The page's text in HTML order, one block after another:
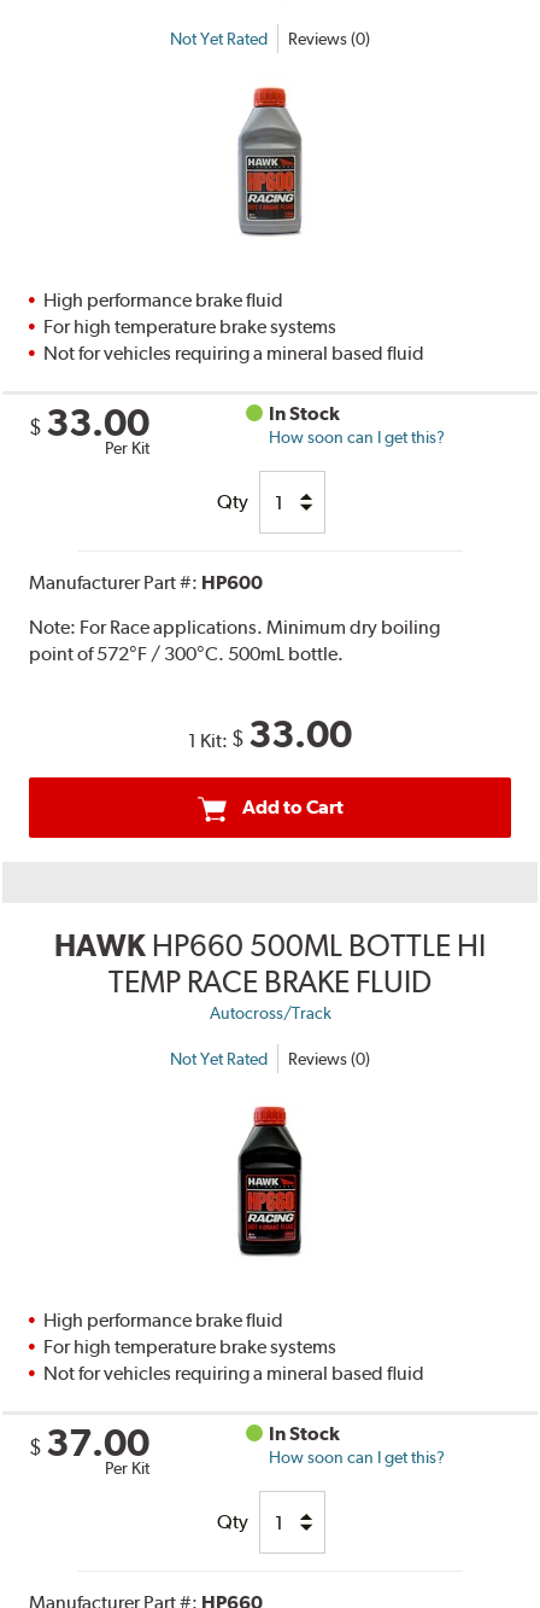
Not Yet Rated Reviews (0)
High performance brake fluid
For high temperature brake systems
Not for vehicles requiring a mineral based fluid
$ 33.00
Per Kit
In Stock
How soon can I get this?
Qty
Manufacturer Part #: HP600
Note: For Race applications. Minimum dry boiling
point of 572°F / 300°C. 500mL bottle.
1 Kit: $ 33.00
Add to Cart
HAWK HP660 500ML BOTTLE HI
TEMP RACE BRAKE FLUID
Autocross/Track
Not Yet Rated Reviews (0)
High performance brake fluid
For high temperature brake systems
Not for vehicles requiring a mineral based fluid
$ 37.00
Per Kit
In Stock
How soon can I get this?
Qty
Manufacturer Part #: HP660